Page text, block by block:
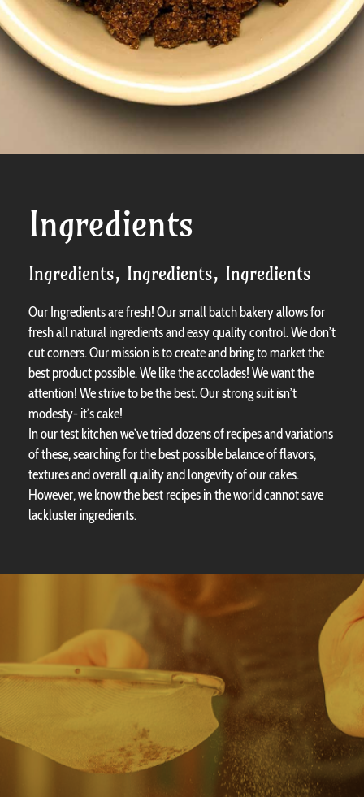
Ingredients
Ingredients, Ingredients, Ingredients
Our Ingredients are fresh! Our small batch bakery allows for
fresh all natural ingredients and easy quality control. We don’t
cut corners. Our mission is to create and bring to market the
best product possible. We like the accolades! We want the
attention! We strive to be the best. Our strong suit isn’t
modesty- it’s cake!
In our test kitchen we’ve tried dozens of recipes and variations
of these, searching for the best possible balance of flavors,
textures and overall quality and longevity of our cakes.
However, we know the best recipes in the world cannot save
lackluster ingredients.